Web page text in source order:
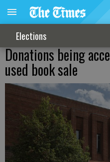
Elections
Donations being
used book sale